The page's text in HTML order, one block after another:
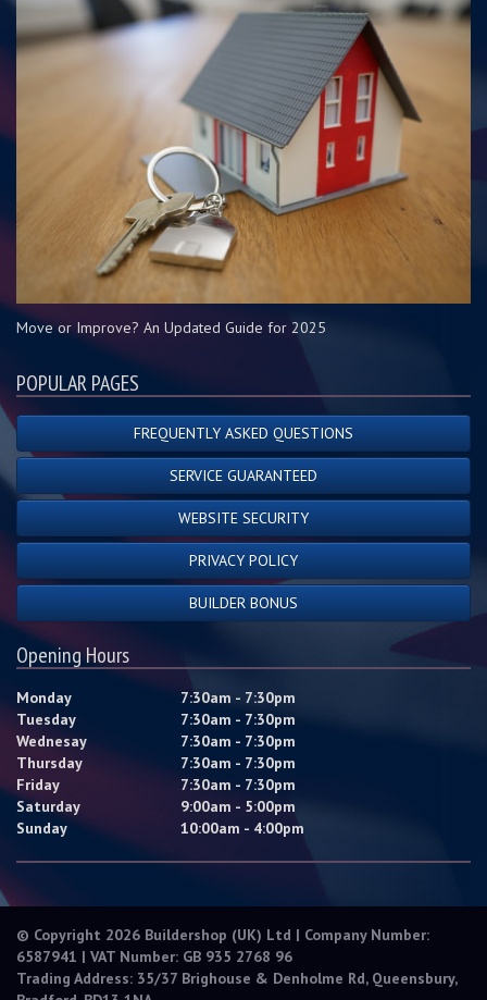
Move or Improve? An Updated Guide for 2025
POPULAR PAGES
FREQUENTLY ASKED QUESTIONS
SERVICE GUARANTEED
WEBSITE SECURITY
PRIVACY POLICY
BUILDER BONUS
Opening Hours
Monday
7:30am - 7:30pm
Tuesday
7:30am - 7:30pm
Wednesay
7:30am - 7:30pm
Thursday
7:30am - 7:30pm
Friday
7:30am - 7:30pm
Saturday
9:00am - 5:00pm
Sunday
10:00am - 4:00pm
© Copyright 2026 Buildershop (UK) Ltd | Company Number:
6587941 | VAT Number: GB 935 2768 96
Trading Address: 35/37 Brighouse & Denholme Rd, Queensbury,